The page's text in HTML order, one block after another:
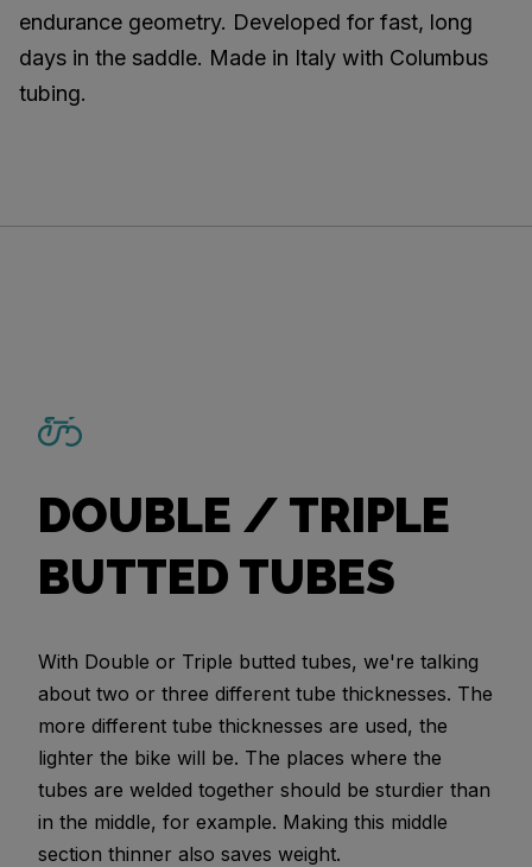
endurance geometry. Developed for fast, long
days in the saddle. Made in Italy with Columbus
tubing.
DOUBLE / TRIPLE
BUTTED TUBES
With Double or Triple butted tubes, we're talking
about two or three different tube thicknesses. The
more different tube thicknesses are used, the
lighter the bike will be. The places where the
tubes are welded together should be sturdier than
in the middle, for example. Making this middle
section thinner also saves weight.